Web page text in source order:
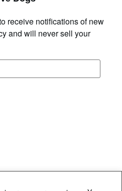
receive notifications of new
and will never sell your